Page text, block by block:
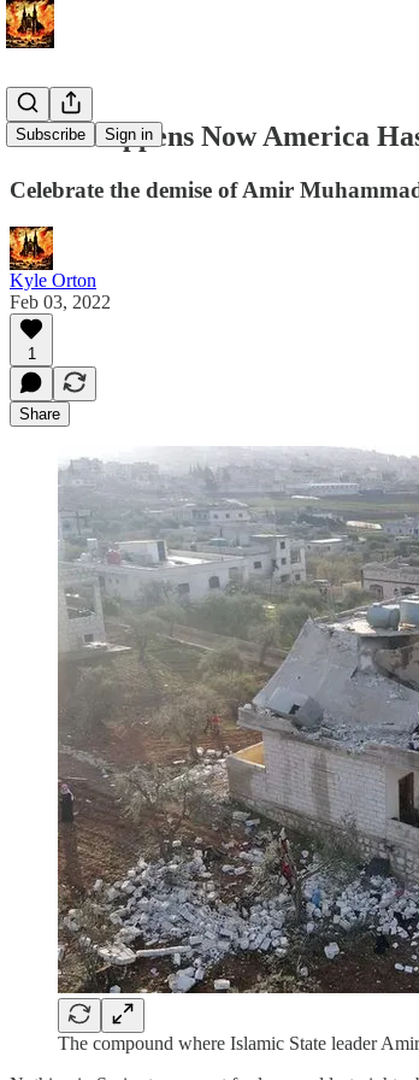
Subscribe Sign in
What Happens Now America
Celebrate the demise of Amir
Kyle Orton
Feb 03, 2022
1
Share
The compound where Islamic State leader